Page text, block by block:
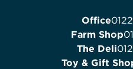
Office
Farm Shop
The Deli
Toy & Gift